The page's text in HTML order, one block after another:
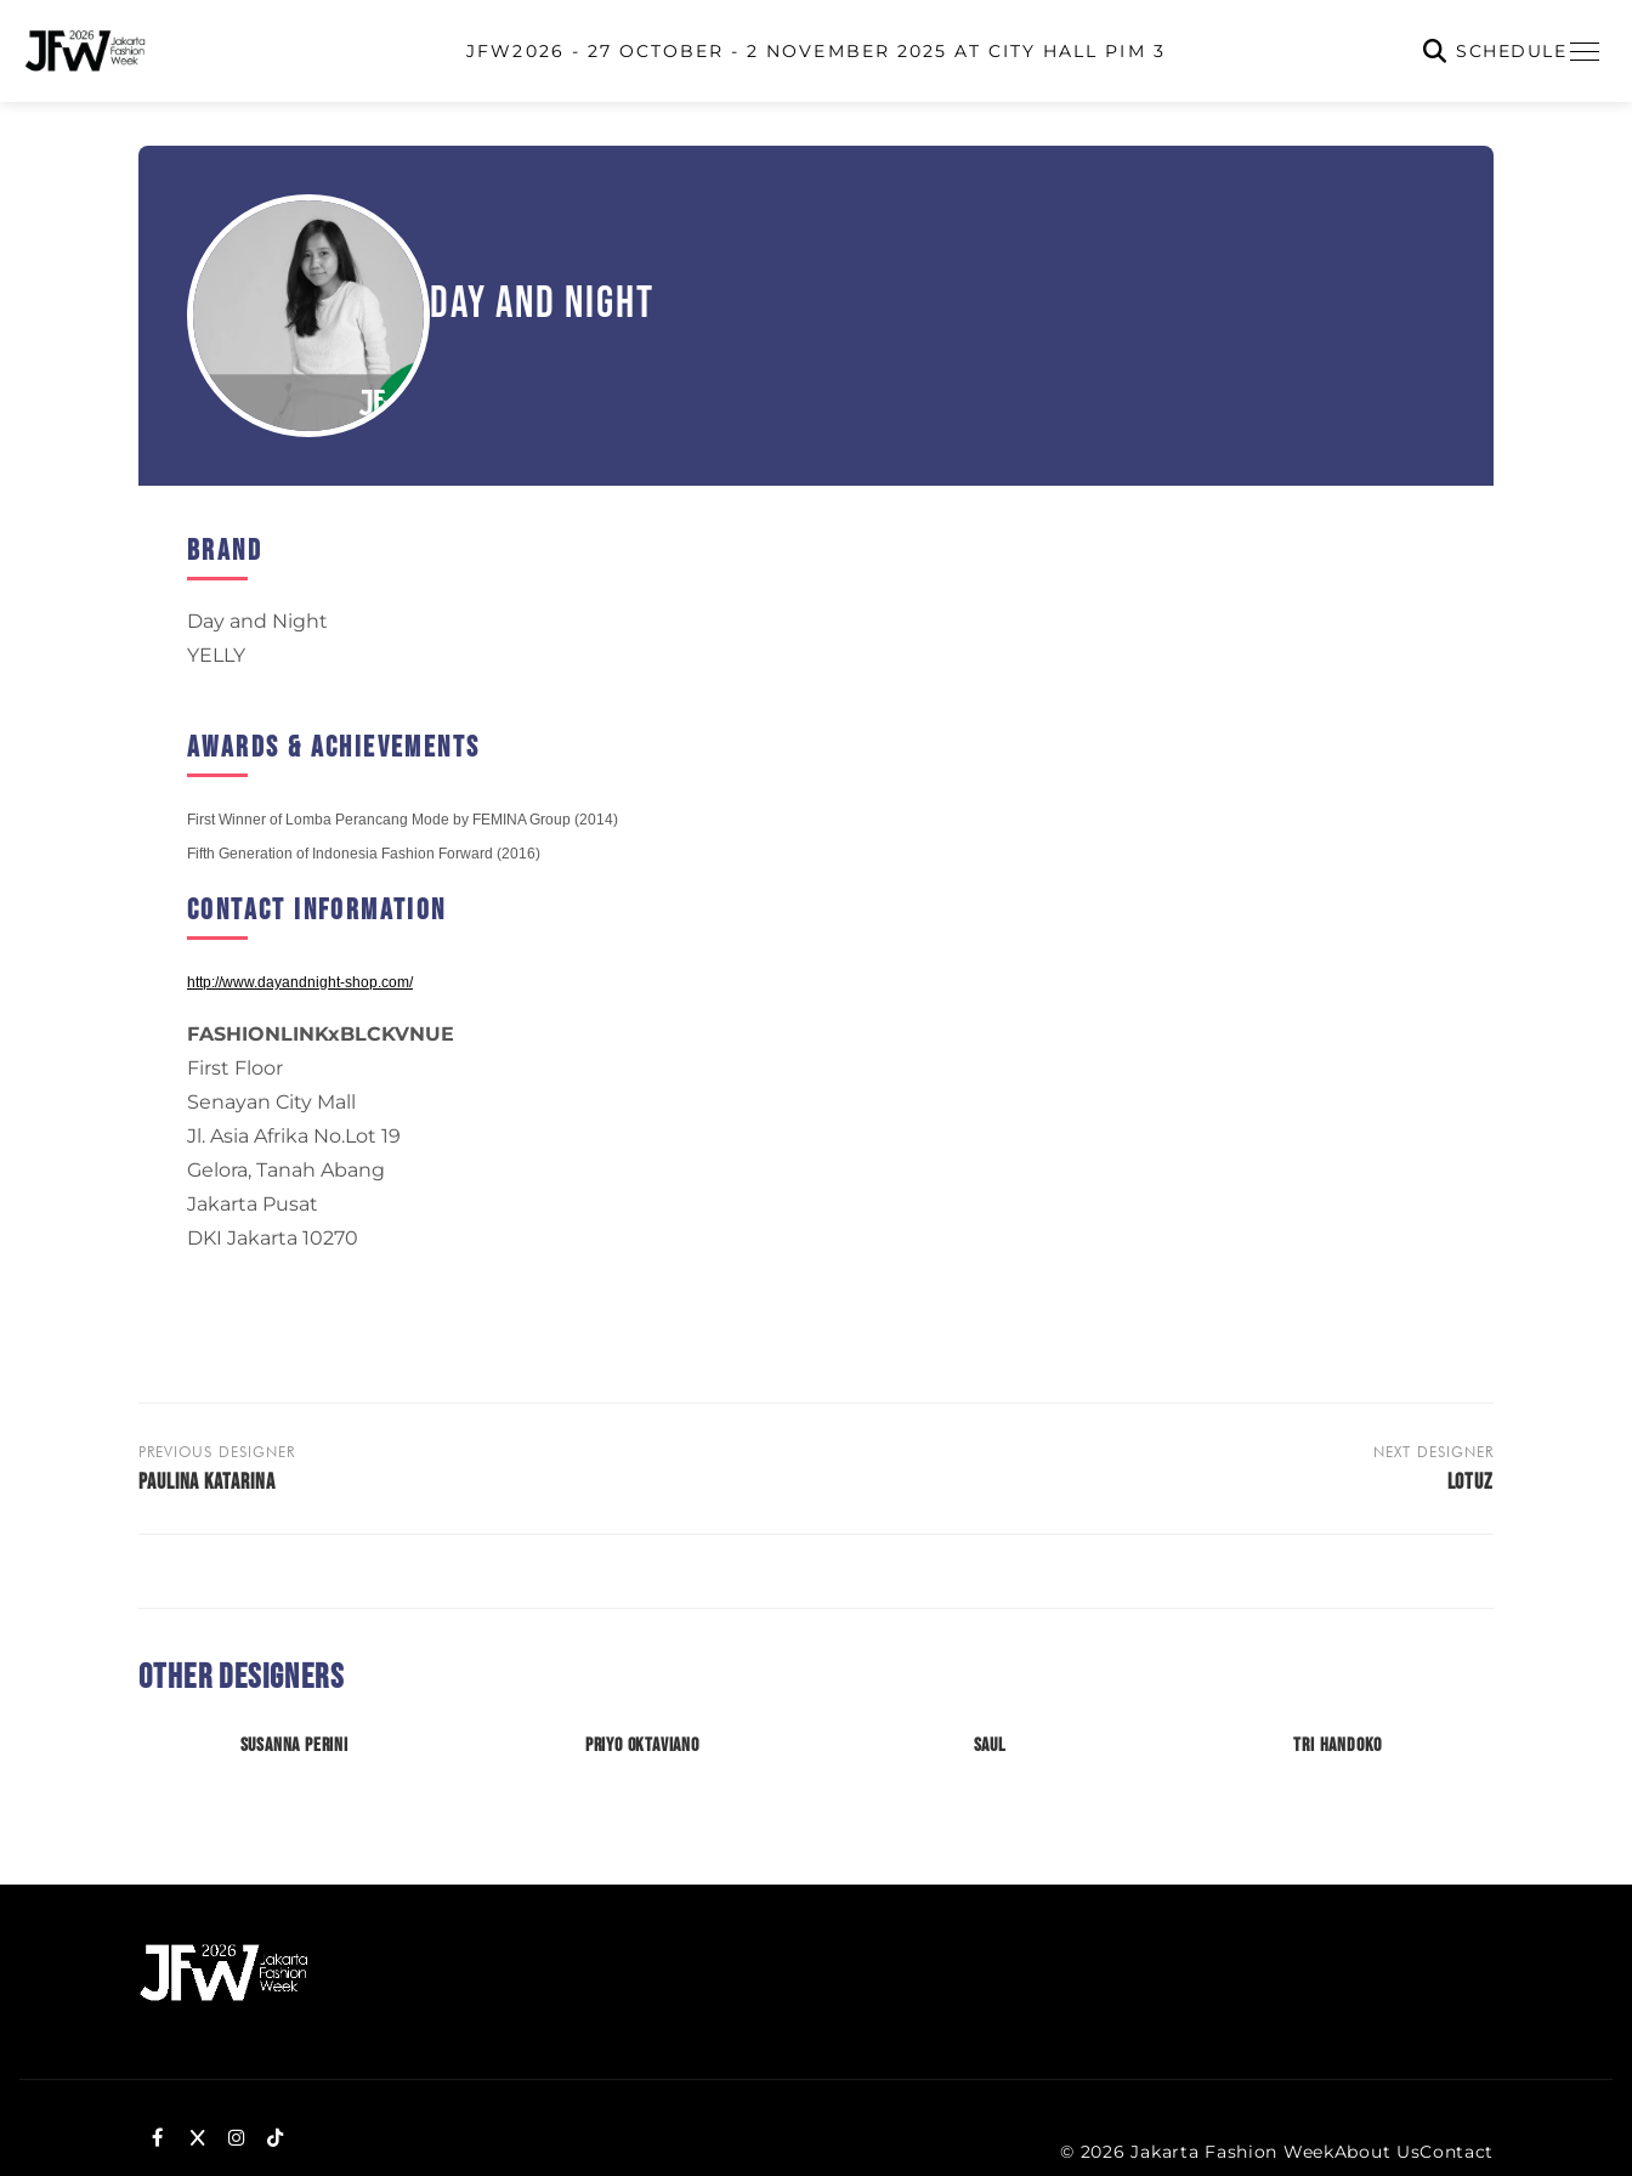
JFW2026 - 27 OCTOBER - 2 NOVEMBER 2025 AT CITY HALL PIM 3 SCHEDULE
Day And Night
Brand
Day and Night
YELLY
Awards & Achievements
First Winner of Lomba Perancang Mode by FEMINA Group (2014)
Fifth Generation of Indonesia Fashion Forward (2016)
Contact Information
http://www.dayandnight-shop.com/
FASHIONLINKxBLCKVNUE
First Floor
Senayan City Mall
Jl. Asia Afrika No.Lot 19
Gelora, Tanah Abang
Jakarta Pusat
DKI Jakarta 10270
PREVIOUS DESIGNER
PAULINA KATARINA
NEXT DESIGNER
LOTUZ
Other Designers
Susanna Perini Priyo Oktaviano SAUL Tri Handoko
© 2026 Jakarta Fashion WeekAbout UsContact